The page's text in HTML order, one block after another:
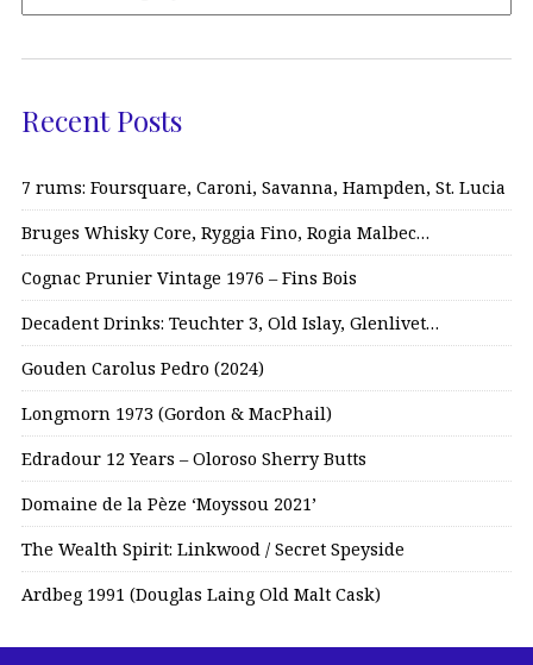
Recent Posts
7 rums: Foursquare, Caroni, Savanna, Hampden, St. Lucia
Bruges Whisky Core, Ryggia Fino, Rogia Malbec…
Cognac Prunier Vintage 1976 – Fins Bois
Decadent Drinks: Teuchter 3, Old Islay, Glenlivet…
Gouden Carolus Pedro (2024)
Longmorn 1973 (Gordon & MacPhail)
Edradour 12 Years – Oloroso Sherry Butts
Domaine de la Pèze ‘Moyssou 2021’
The Wealth Spirit: Linkwood / Secret Speyside
Ardbeg 1991 (Douglas Laing Old Malt Cask)